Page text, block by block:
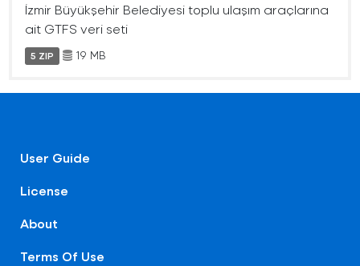
İzmir Büyükşehir Belediyesi toplu ulaşım araçlarına
ait GTFS veri seti
5 ZIP 19 MB
User Guide
License
About
Terms Of Use